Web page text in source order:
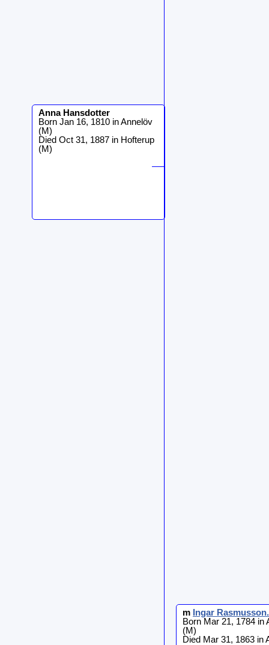
Anna Hansdotter
Born Jan 16, 1810 in Annelöv
(M)
Died Oct 31, 1887 in Hofterup
(M)
m Ingar Rasmusson.
Born Mar 21, 1784 in
(M)
Died Mar 31, 1863 in